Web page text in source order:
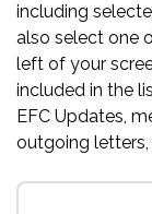
including
also select one
left of your
included in the
EFC Updates,
outgoing letters,